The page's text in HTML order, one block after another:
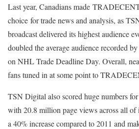
Last year, Canadians made
choice for trade news and analysis, as
broadcast delivered its highest audience
doubled the average audience recorded
on NHL Trade Deadline Day. Overall,
fans tuned in at some point to
TSN Digital also scored huge numbers
with 20.8 million page views across all of
a 40% increase compared to 2011 and